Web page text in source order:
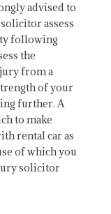
advised to
assess
following
the
from a
of your
further. A
to make
rental car as
of which you
solicitor